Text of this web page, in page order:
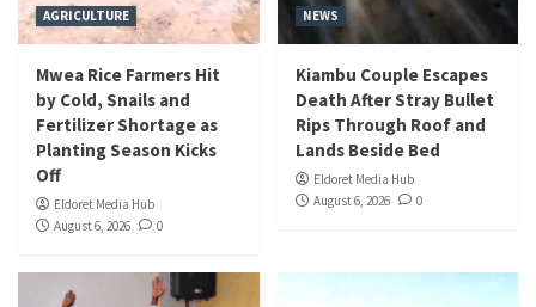
AGRICULTURE
Mwea Rice Farmers Hit
by Cold, Snails and
Fertilizer Shortage as
Planting Season Kicks
Off
Eldoret Media Hub
August 6, 2026
0
NEWS
Kiambu Couple Escapes
Death After Stray Bullet
Rips Through Roof and
Lands Beside Bed
Eldoret Media Hub
August 6, 2026
0